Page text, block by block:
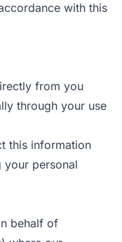
with this
from you
through your use
this information
your personal
behalf of